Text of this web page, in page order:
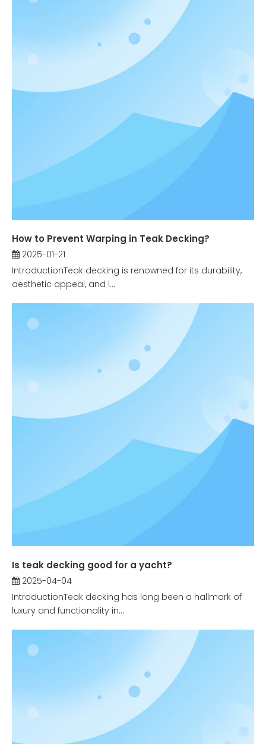
How to Prevent Warping in Teak Decking?
2025-01-21
IntroductionTeak decking is renowned for its durability,
aesthetic appeal, and l...
Is teak decking good for a yacht?
2025-04-04
IntroductionTeak decking has long been a hallmark of
luxury and functionality in...